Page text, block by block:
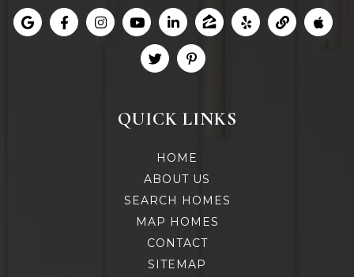
QUICK LINKS
HOME
ABOUT US
SEARCH HOMES
MAP HOMES
CONTACT
SITEMAP